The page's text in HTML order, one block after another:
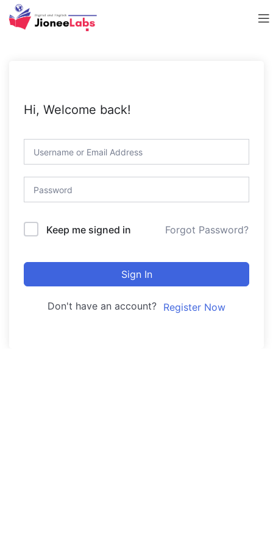
Hi, Welcome back!
Keep me signed in Forgot Password?
Sign In
Don't have an account? Register Now